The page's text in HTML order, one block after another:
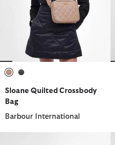
Sloane Quilted Crossbody
Bag
Barbour International